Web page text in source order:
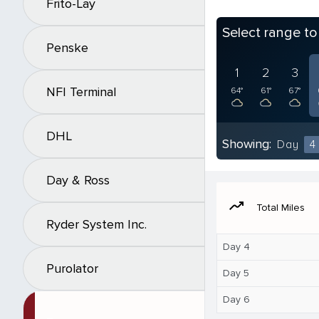
Frito-Lay
Penske
NFI Terminal
DHL
Day & Ross
Ryder System Inc.
Purolator
Select range
1
64°
2
61°
3
67°
Showing: Day 4
moving Total Miles
Day 4
Day 5
Day 6